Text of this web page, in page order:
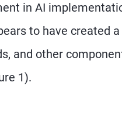
in AI
to have created
and other
1).